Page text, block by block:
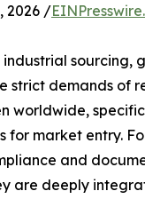
2026 /
strict demands of
worldwide,
for market entry.
and
are deeply